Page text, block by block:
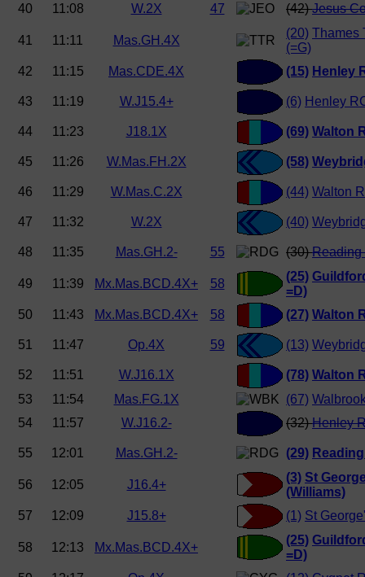
40 11:08 W.2X 47 (42)Jesus
41 11:11 Mas.GH.4X
(20) Thames
(=G)
42
11:15 Mas.CDE.4X (15) Henley
43 11:19 W.J15.4+ (6) Henley
44 11:23 J18.1X (69) Walton
45 11:26 W.Mas.FH.2X (58)
46 11:29 W.Mas.C.2X (44) Walton
47 11:32 W.2X (40)
48 11:35 Mas.GH.2- 55 (30)Reading
49 11:39 Mx.Mas.BCD.4X+ 58
(25)
=D)
50
11:43 Mx.Mas.BCD.4X+ 58 (27) Walton
51 11:47 Op.4X 59 (13)
52 11:51 W.J16.1X (78) Walton
53
11:54 Mas.FG.1X (67)
54
11:57 W.J16.2- (32)Henley
55 12:01 Mas.GH.2- (29)
56 12:05 J16.4+
(3) St
(Williams)
57
12:09 J15.8+ (1) St
58 12:13 Mx.Mas.BCD.4X+
(25)
=D)